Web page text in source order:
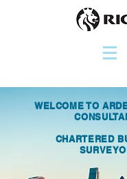
WELCOME TO
CHARTERED